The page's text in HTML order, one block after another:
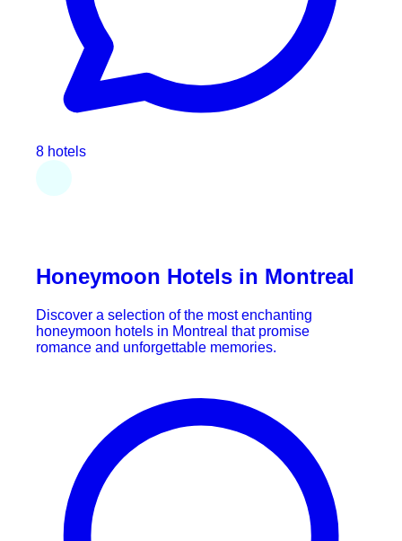
8 hotels
Honeymoon Hotels in Montreal
Discover a selection of the most enchanting
honeymoon hotels in Montreal that promise
romance and unforgettable memories.